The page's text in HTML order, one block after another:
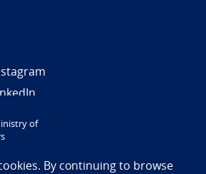
/ Accessibility statement
of
By continuing to browse